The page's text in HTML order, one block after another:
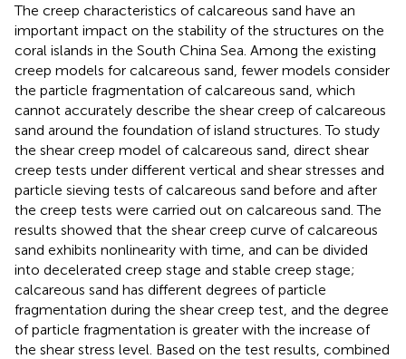
The creep characteristics of calcareous sand have an
important impact on the stability of the structures on the
coral islands in the South China Sea. Among the existing
creep models for calcareous sand, fewer models consider
the particle fragmentation of calcareous sand, which
cannot accurately describe the shear creep of calcareous
sand around the foundation of island structures. To study
the shear creep model of calcareous sand, direct shear
creep tests under different vertical and shear stresses and
particle sieving tests of calcareous sand before and after
the creep tests were carried out on calcareous sand. The
results showed that the shear creep curve of calcareous
sand exhibits nonlinearity with time, and can be divided
into decelerated creep stage and stable creep stage;
calcareous sand has different degrees of particle
fragmentation during the shear creep test, and the degree
of particle fragmentation is greater with the increase of
the shear stress level. Based on the test results, combined